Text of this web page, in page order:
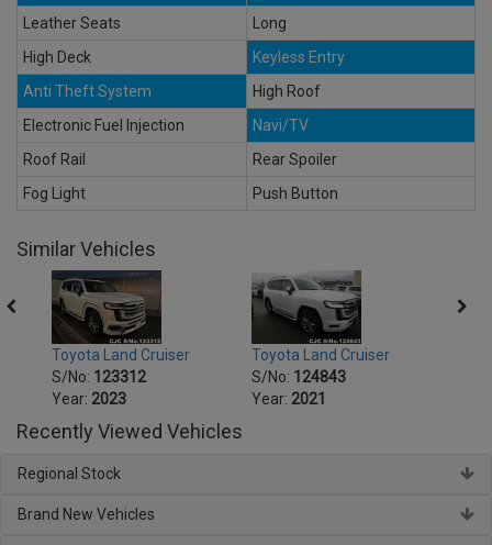
Leather Seats
Long
High Deck
Keyless Entry
Anti Theft System
High Roof
Electronic Fuel Injection
Navi/TV
Roof Rail
Rear Spoiler
Fog Light
Push Button
Similar Vehicles
Toyota Land Cruiser
S/No: 123312
Year: 2023
Toyota Land Cruiser
S/No: 124843
Year: 2021
Recently Viewed Vehicles
Regional Stock
Brand New Vehicles